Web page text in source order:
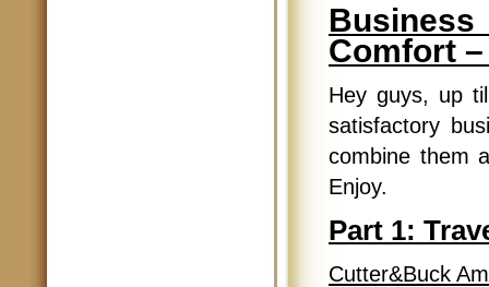
Comfort
Hey guys, up
satisfactory
combine them
Enjoy.
Part 1:
Cutter&Buck